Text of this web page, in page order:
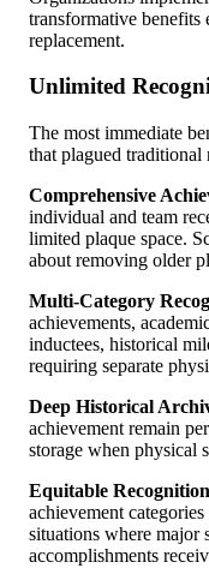
transformative benefits
replacement.
Unlimited
The most immediate
that plagued traditional
Comprehensive
individual and team
limited plaque space.
about removing older
Multi-Category
achievements,
inductees, historical
requiring separate
Deep Historical
achievement remain
storage when physical
Equitable
achievement
situations where major
accomplishments